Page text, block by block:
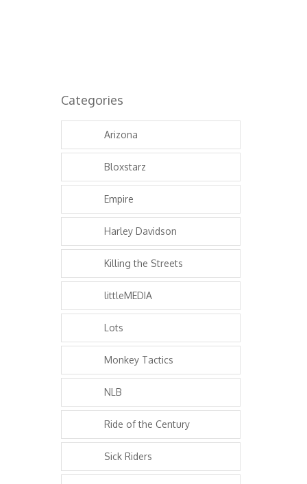
Categories
Arizona
Bloxstarz
Empire
Harley Davidson
Killing the Streets
littleMEDIA
Lots
Monkey Tactics
NLB
Ride of the Century
Sick Riders